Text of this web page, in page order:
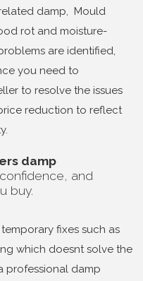
damp, Mould
rot and moisture-
are identified,
you need to
to resolve the issues
reduction to reflect
damp
and
buy.
fixes such as
which doesnt solve the
professional damp